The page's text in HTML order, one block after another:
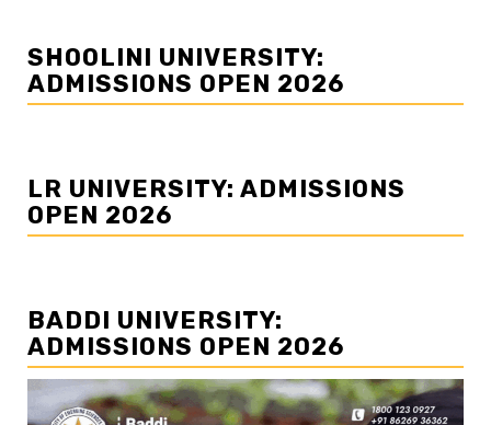
SHOOLINI UNIVERSITY:
ADMISSIONS OPEN 2026
LR UNIVERSITY: ADMISSIONS
OPEN 2026
BADDI UNIVERSITY:
ADMISSIONS OPEN 2026